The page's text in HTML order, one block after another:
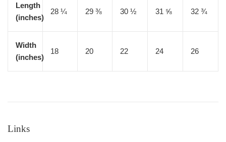
Length
(inches)
28 ¼ 29 ⅜ 30 ½ 31 ⅝ 32 ¾
Width
(inches)
18 20 22 24 26
Links